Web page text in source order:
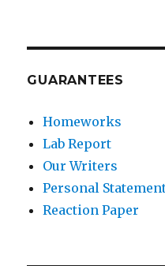
GUARANTEES
Homeworks
Lab Report
Our Writers
Personal
Reaction Paper